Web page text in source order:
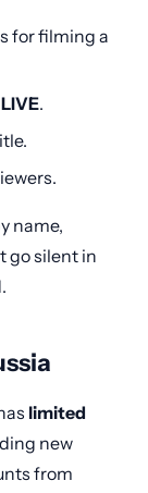
for filming a
LIVE.
name,
go silent in
limited
new
from